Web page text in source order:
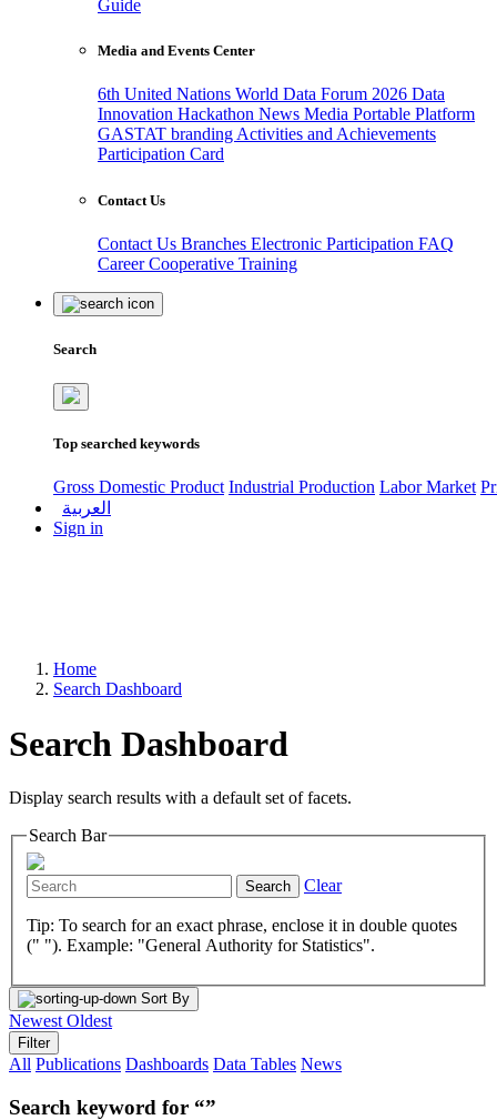
Guide
Media and Events Center
6th United Nations World Data Forum 2026 Data
Innovation Hackathon News Media Portable Platform
GASTAT branding Activities and Achievements
Participation Card
Contact Us
Contact Us Branches Electronic Participation FAQ
CareerCooperative Training
Search
Top searched keywords
Gross Domestic Product Industrial Production Labor Market
العربية
Sign in
Home
Search Dashboard
Search Dashboard
Display search results with a default set of facets.
Search Bar
Search Clear
Tip: To search for an exact phrase, enclose it in double quotes
(" "). Example: "General Authority for Statistics".
Sort By
Newest Oldest
Filter
All Publications Dashboards Data Tables News
Search keyword for “”